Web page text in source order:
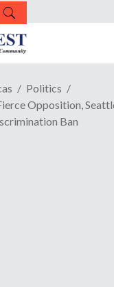
Politics
Opposition,
Ban